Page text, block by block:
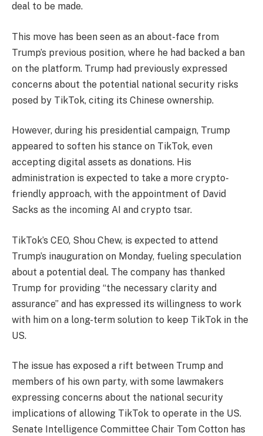
deal to be made.
This move has been seen as an about-face from
Trump’s previous position, where he had backed a ban
on the platform. Trump had previously expressed
concerns about the potential national security risks
posed by TikTok, citing its Chinese ownership.
However, during his presidential campaign, Trump
appeared to soften his stance on TikTok, even
accepting digital assets as donations. His
administration is expected to take a more crypto-
friendly approach, with the appointment of David
Sacks as the incoming AI and crypto tsar.
TikTok’s CEO, Shou Chew, is expected to attend
Trump’s inauguration on Monday, fueling speculation
about a potential deal. The company has thanked
Trump for providing “the necessary clarity and
assurance” and has expressed its willingness to work
with him on a long-term solution to keep TikTok in the
US.
The issue has exposed a rift between Trump and
members of his own party, with some lawmakers
expressing concerns about the national security
implications of allowing TikTok to operate in the US.
Senate Intelligence Committee Chair Tom Cotton has